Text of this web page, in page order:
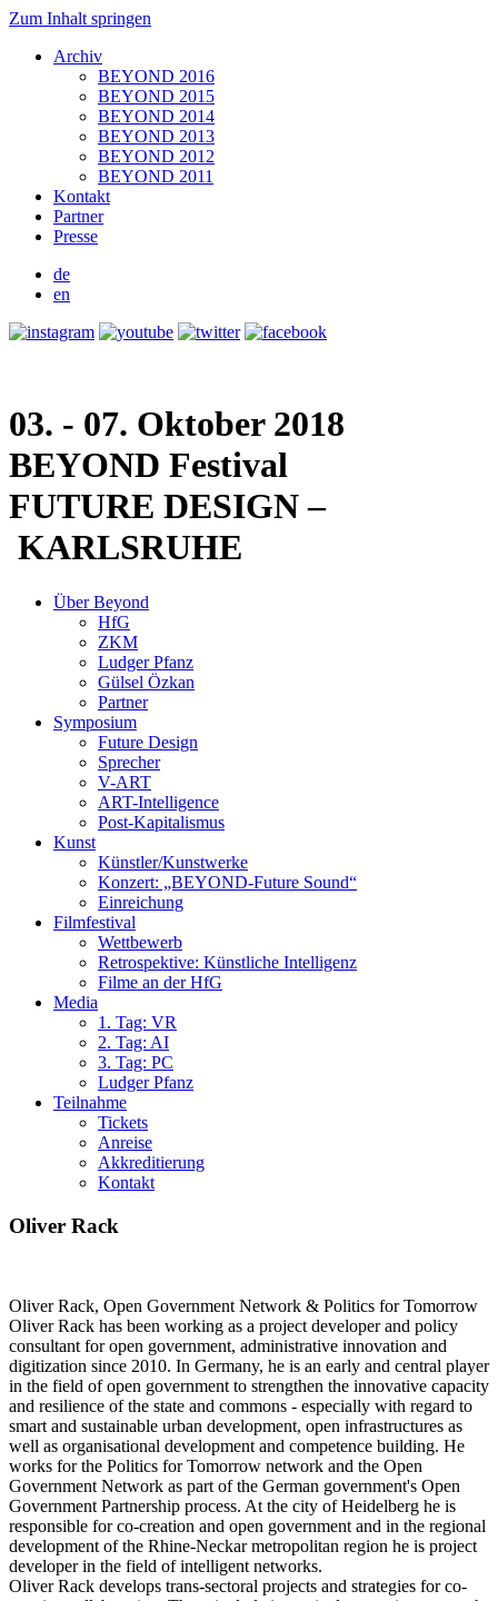
Zum Inhalt springen
Archiv
BEYOND 2016
BEYOND 2015
BEYOND 2014
BEYOND 2013
BEYOND 2012
BEYOND 2011
Kontakt
Partner
Presse
de
en
03. - 07. Oktober 2018
BEYOND Festival
FUTURE DESIGN –
KARLSRUHE
Über Beyond
HfG
ZKM
Ludger Pfanz
Gülsel Özkan
Partner
Symposium
Future Design
Sprecher
V-ART
ART-Intelligence
Post-Kapitalismus
Kunst
Künstler/Kunstwerke
Konzert: „BEYOND-Future Sound“
Einreichung
Filmfestival
Wettbewerb
Retrospektive: Künstliche Intelligenz
Filme an der HfG
Media
1. Tag: VR
2. Tag: AI
3. Tag: PC
Ludger Pfanz
Teilnahme
Tickets
Anreise
Akkreditierung
Kontakt
Oliver Rack
Oliver Rack, Open Government Network & Politics for Tomorrow
Oliver Rack has been working as a project developer and policy
consultant for open government, administrative innovation and
digitization since 2010. In Germany, he is an early and central player
in the field of open government to strengthen the innovative capacity
and resilience of the state and commons - especially with regard to
smart and sustainable urban development, open infrastructures as
well as organisational development and competence building. He
works for the Politics for Tomorrow network and the Open
Government Network as part of the German government's Open
Government Partnership process. At the city of Heidelberg he is
responsible for co-creation and open government and in the regional
development of the Rhine-Neckar metropolitan region he is project
developer in the field of intelligent networks.
Oliver Rack develops trans-sectoral projects and strategies for co-